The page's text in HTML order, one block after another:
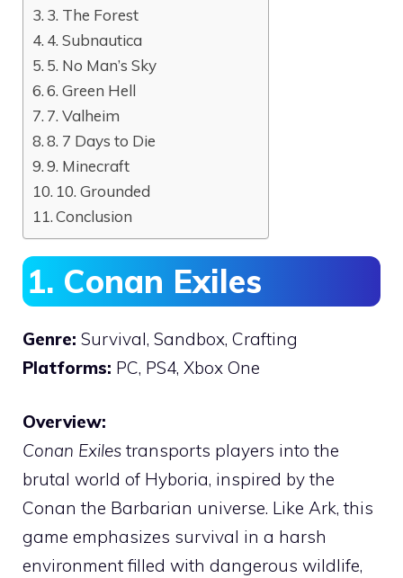
3. The Forest
4. Subnautica
5. No Man’s Sky
6. Green Hell
7. Valheim
8. 7 Days to Die
9. Minecraft
10. Grounded
Conclusion
1. Conan Exiles
Genre: Survival, Sandbox, Crafting
Platforms: PC, PS4, Xbox One
Overview:
Conan Exiles transports players into the
brutal world of Hyboria, inspired by the
Conan the Barbarian universe. Like Ark, this
game emphasizes survival in a harsh
environment filled with dangerous wildlife,